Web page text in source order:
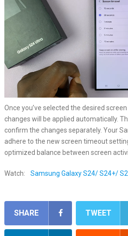
Once you’ve selected the desired
changes will be applied automatically.
confirm the changes separately. Your
adhere to the new screen timeout
optimized balance between screen
Watch: Samsung Galaxy S24/ S24+/
SHARE TWEET